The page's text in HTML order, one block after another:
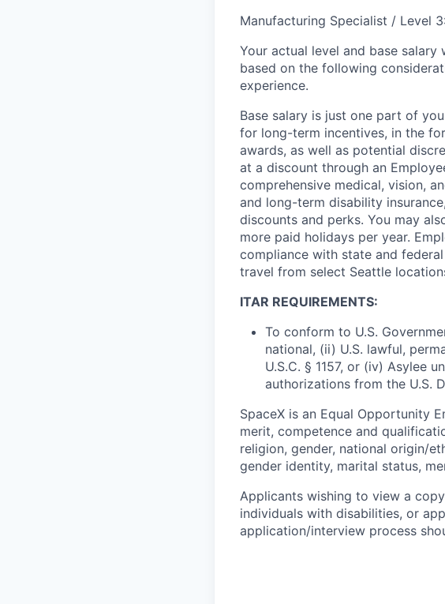
Manufacturing Specialist / Level
Your actual level and base
based on the following
experience.
Base salary is just one part of
for long-term incentives, in the
awards, as well as potential
at a discount through an
comprehensive medical, vision,
and long-term disability
discounts and perks. You may
more paid holidays per year.
compliance with state and
travel from select Seattle
ITAR REQUIREMENTS:
To conform to U.S.
national, (ii) U.S. lawful,
U.S.C. § 1157, or (iv) Asylee
authorizations from the U.S.
SpaceX is an Equal Opportunity
merit, competence and
religion, gender, national origin/
gender identity, marital status,
Applicants wishing to view a
individuals with disabilities, or
application/interview process